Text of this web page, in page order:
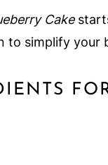
Cake
to simplify your